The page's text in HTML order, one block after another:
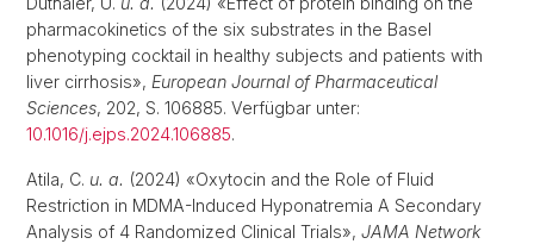
pharmacokinetics of the six substrates in the Basel
phenotyping cocktail in healthy subjects and patients with
liver cirrhosis», European Journal of Pharmaceutical
Sciences, 202, S. 106885. Verfügbar unter:
10.1016/j.ejps.2024.106885.
Atila, C. u. a. (2024) «Oxytocin and the Role of Fluid
Restriction in MDMA-Induced Hyponatremia A Secondary
Analysis of 4 Randomized Clinical Trials», JAMA Network